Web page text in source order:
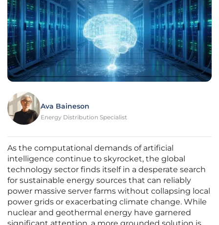
Ava Baineson
Energy Distribution Specialist
As the computational demands of artificial
intelligence continue to skyrocket, the global
technology sector finds itself in a desperate search
for sustainable energy sources that can reliably
power massive server farms without collapsing local
power grids or exacerbating climate change. While
nuclear and geothermal energy have garnered